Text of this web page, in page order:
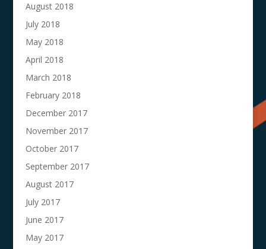
August 2018
July 2018
May 2018
April 2018
March 2018
February 2018
December 2017
November 2017
October 2017
September 2017
August 2017
July 2017
June 2017
May 2017